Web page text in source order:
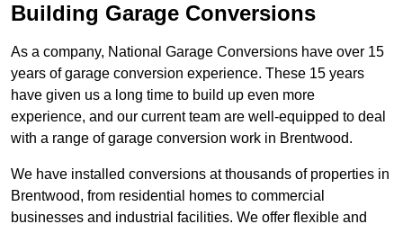
Building Garage Conversions
As a company, National Garage Conversions have over 15
years of garage conversion experience. These 15 years
have given us a long time to build up even more
experience, and our current team are well-equipped to deal
with a range of garage conversion work in Brentwood.
We have installed conversions at thousands of properties in
Brentwood, from residential homes to commercial
businesses and industrial facilities. We offer flexible and